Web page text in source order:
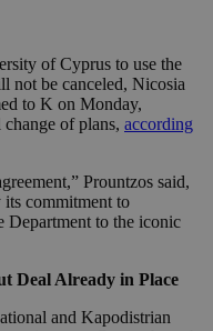
of Cyprus to use the
not be canceled, Nicosia
to K on Monday,
of plans, according
Prountzos said,
its commitment to
Department to the iconic
Deal Already in Place
and Kapodistrian